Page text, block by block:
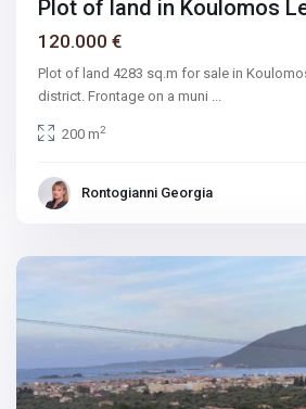
Plot of land in Koulomos
120.000 €
Plot of land 4283 sq.m for sale in
district. Frontage on a muni ...
200 m2
Rontogianni Georgia